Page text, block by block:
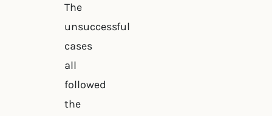
The
unsuccessful
cases
all
followed
the